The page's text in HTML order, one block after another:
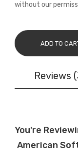
without our
ADD TO
Reviews
You're
American